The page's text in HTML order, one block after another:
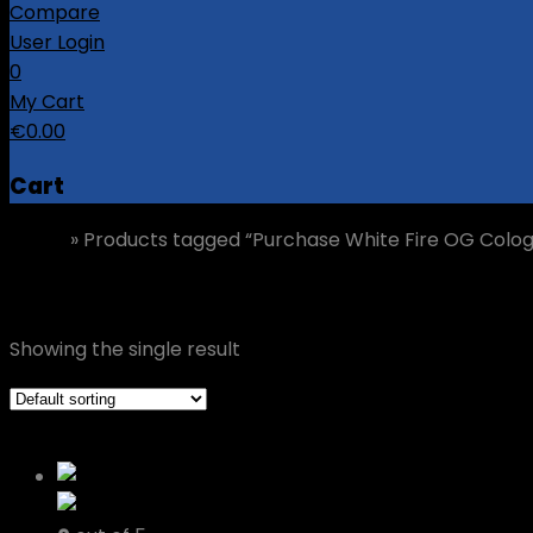
Compare
User Login
0
My Cart
€0.00
Cart
» Products tagged “Purchase White Fire OG
Showing the single result